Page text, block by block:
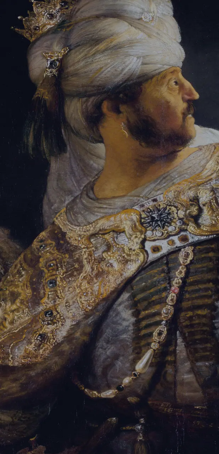
Tikvah IdeasAll-Access
Create your account
First Name
Last Name
Email Address
Password
Create your account
Already have an account? Sign In